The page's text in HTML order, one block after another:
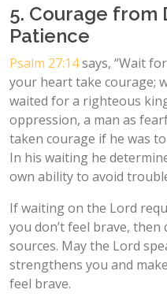
5. Courage from
Patience
Psalm 27:14says, “Wait
your heart take courage;
waited for a righteous
oppression, a man as
taken courage if he was
In his waiting he
own ability to avoid
If waiting on the Lord
you don’t feel brave,
sources. May the Lord
strengthens you and
feel brave.